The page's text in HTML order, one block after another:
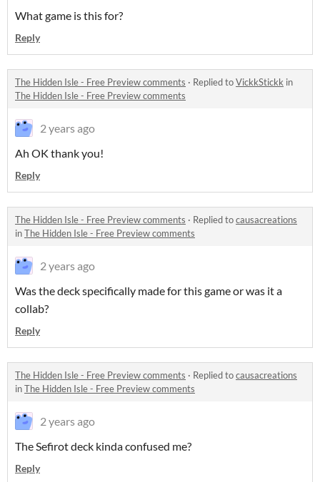
What game is this for?
Reply
The Hidden Isle - Free Preview comments · Replied toVickkStickk in
The Hidden Isle - Free Preview comments
2 years ago
Ah OK thank you!
Reply
The Hidden Isle - Free Preview comments · Replied tocausacreations
inThe Hidden Isle - Free Preview comments
2 years ago
Was the deck specifically made for this game or was it a
collab?
Reply
The Hidden Isle - Free Preview comments · Replied tocausacreations
inThe Hidden Isle - Free Preview comments
2 years ago
The Sefirot deck kinda confused me?
Reply